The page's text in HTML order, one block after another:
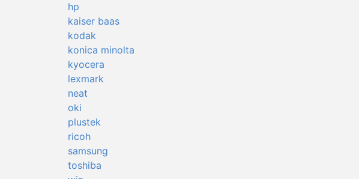
hp
kaiser baas
kodak
konica minolta
kyocera
lexmark
neat
oki
plustek
ricoh
samsung
toshiba